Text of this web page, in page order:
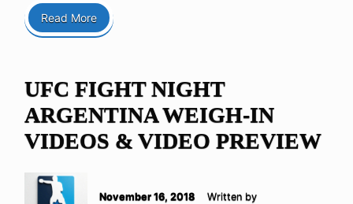
Read More
UFC FIGHT NIGHT
ARGENTINA WEIGH-IN
VIDEOS & VIDEO PREVIEW
November 16, 2018
Written by